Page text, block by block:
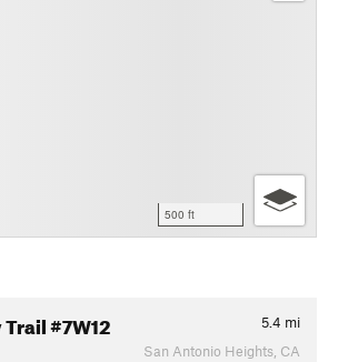
500 ft
#7W12 5.4 mi
San Antonio Heights, CA